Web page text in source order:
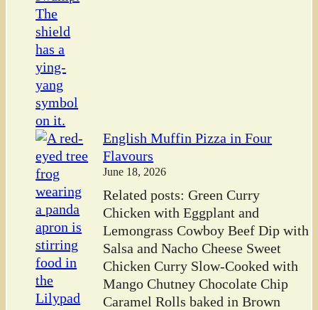
English Muffin Pizza in Four
Flavours
June 18, 2026
Related posts: Green Curry
Chicken with Eggplant and
Lemongrass Cowboy Beef Dip with
Salsa and Nacho Cheese Sweet
Chicken Curry Slow-Cooked with
Mango Chutney Chocolate Chip
Caramel Rolls baked in Brown